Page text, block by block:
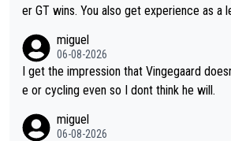
er GT wins. You also get experience as a leader by being a tea
ing for himself anyway.
miguel
06-08-2026
I get the impression that Vingegaard
e or cycling even so I dont think he will.
miguel
06-08-2026